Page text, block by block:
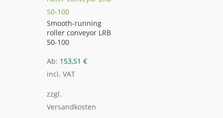
Smooth-running
roller conveyor LRB
50-100
Ab: 153,51 €
incl. VAT
zzgl.
Versandkosten